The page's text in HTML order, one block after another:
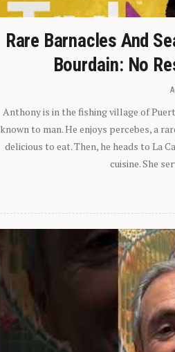
Rare Barnacles And
Bourdain: No
Anthony is in the fishing village of
known to man. He enjoys percebes, a
delicious to eat. Then, he heads to La
cuisine. She